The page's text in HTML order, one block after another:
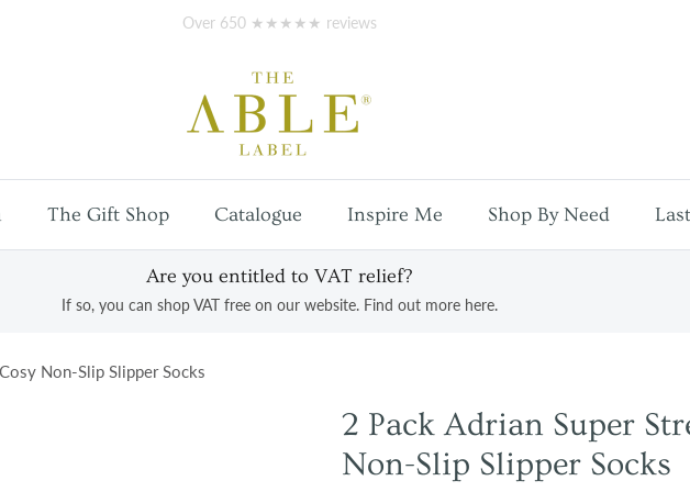
UK mainland shippingon orders over £100
The Gift Shop Catalogue Inspire Me Shop By Need
Are you entitled to VAT relief?
If so, you can shop VAT free on our website. Find out more here.
Non-Slip Slipper Socks
2 Pack Adrian Super
Non-Slip Slipper Socks